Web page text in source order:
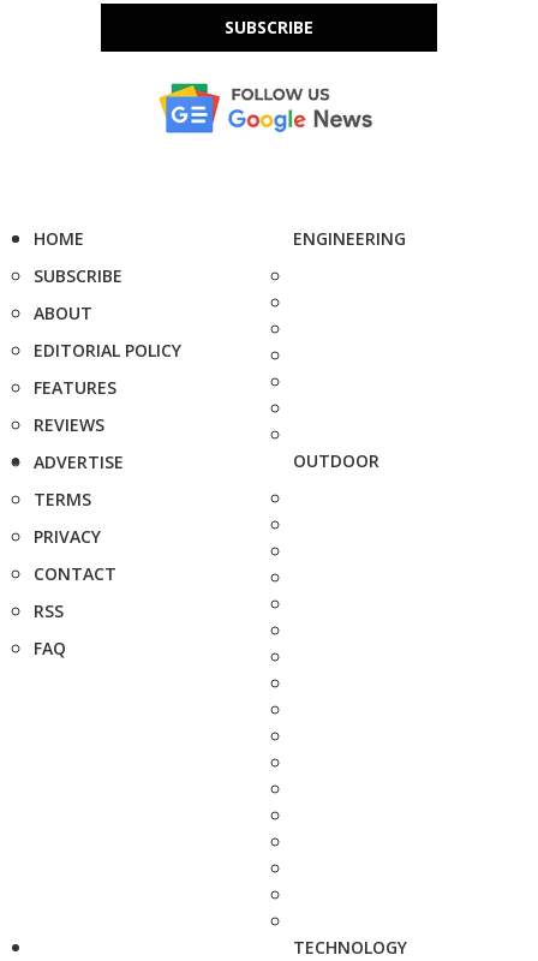
SUBSCRIBE
HOME
SUBSCRIBE
ABOUT
EDITORIAL POLICY
FEATURES
REVIEWS
ADVERTISE
TERMS
PRIVACY
CONTACT
RSS
FAQ
ENGINEERING
OUTDOOR
TECHNOLOGY